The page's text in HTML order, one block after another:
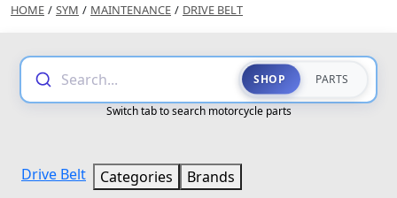
HOME / SYM / MAINTENANCE / DRIVE BELT
Search... SHOP PARTS
Switch tab to search motorcycle parts
Drive Belt Categories Brands